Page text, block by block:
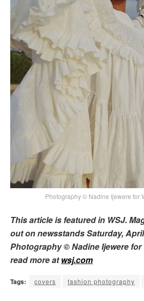
Photography © Nadine Ijewere for
This article is featured in WSJ.
out on newsstands Saturday,
Photography © Nadine Ijewere for
read more atwsj.com
Tags: covers fashion photography